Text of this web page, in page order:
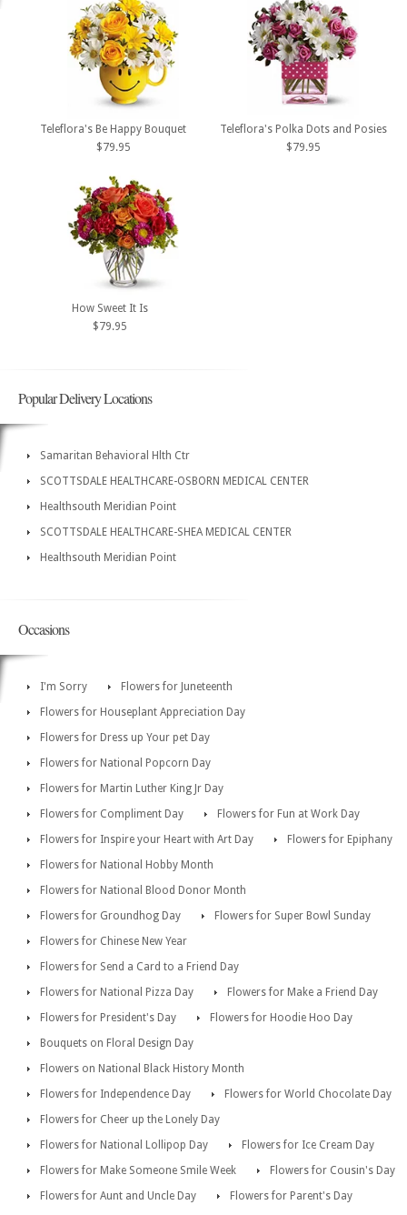
Teleflora's Be Happy Bouquet
$79.95
Teleflora's Polka Dots and Posies
$79.95
How Sweet It Is
$79.95
Popular Delivery Locations
Samaritan Behavioral Hlth Ctr
SCOTTSDALE HEALTHCARE-OSBORN MEDICAL CENTER
Healthsouth Meridian Point
SCOTTSDALE HEALTHCARE-SHEA MEDICAL CENTER
Healthsouth Meridian Point
Occasions
I'm Sorry
Flowers for Juneteenth
Flowers for Houseplant Appreciation Day
Flowers for Dress up Your pet Day
Flowers for National Popcorn Day
Flowers for Martin Luther King Jr Day
Flowers for Compliment Day
Flowers for Fun at Work Day
Flowers for Inspire your Heart with Art Day
Flowers for Epiphany
Flowers for National Hobby Month
Flowers for National Blood Donor Month
Flowers for Groundhog Day
Flowers for Super Bowl Sunday
Flowers for Chinese New Year
Flowers for Send a Card to a Friend Day
Flowers for National Pizza Day
Flowers for Make a Friend Day
Flowers for President's Day
Flowers for Hoodie Hoo Day
Bouquets on Floral Design Day
Flowers on National Black History Month
Flowers for Independence Day
Flowers for World Chocolate Day
Flowers for Cheer up the Lonely Day
Flowers for National Lollipop Day
Flowers for Ice Cream Day
Flowers for Make Someone Smile Week
Flowers for Cousin's Day
Flowers for Aunt and Uncle Day
Flowers for Parent's Day